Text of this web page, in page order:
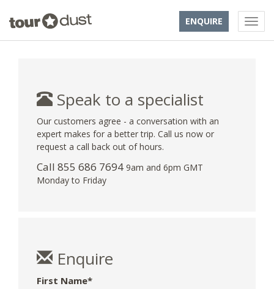
ENQUIRE
Speak to a specialist
Our customers agree - a conversation with an
expert makes for a better trip. Call us now or
request a call back out of hours.
Call 855 686 7694 9am and 6pm GMT
Monday to Friday
Enquire
First Name*